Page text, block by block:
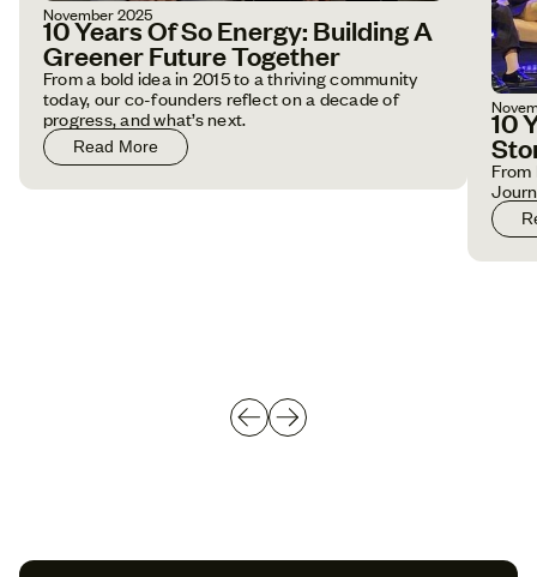
November 2025
10 Years Of So Energy: Building A
Greener Future Together
From a bold idea in 2015 to a thriving community
today, our co-founders reflect on a decade of
progress, and what’s next.
Read More
10
From